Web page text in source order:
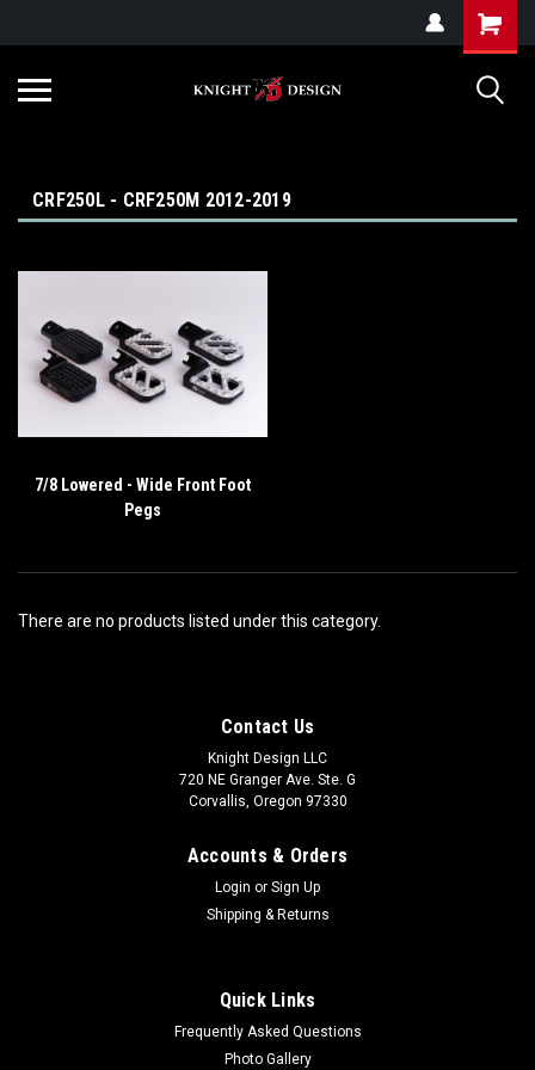
CRF250L - CRF250M 2012-2019
7/8 Lowered - Wide Front Foot
Pegs
There are no products listed under this category.
Contact Us
Knight Design LLC
720 NE Granger Ave. Ste. G
Corvallis, Oregon 97330
Accounts & Orders
Login or Sign Up
Shipping & Returns
Quick Links
Frequently Asked Questions
Photo Gallery